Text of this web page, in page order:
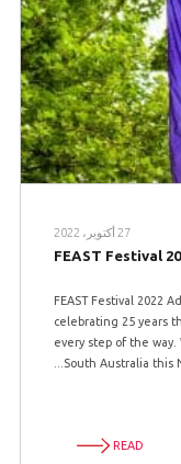
27 أكتوبر، 2022
FEAST Festival
FEAST Festival 2022
celebrating 25 years
every step of the
South Australia this
READ